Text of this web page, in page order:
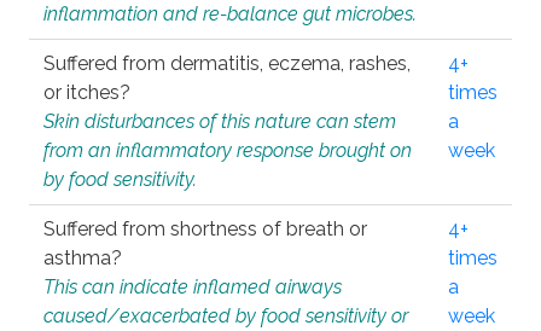
inflammation and re-balance gut microbes.
Suffered from dermatitis, eczema, rashes,
or itches?
Skin disturbances of this nature can stem
from an inflammatory response brought on
by food sensitivity.
4+
times
a
week
Suffered from shortness of breath or
asthma?
This can indicate inflamed airways
caused/exacerbated by food sensitivity or
4+
times
a
week